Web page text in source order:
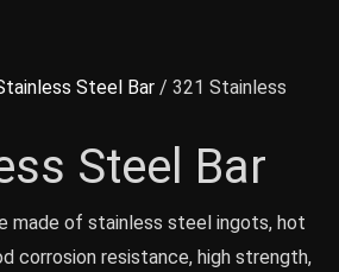
Steel Bar / 321 Stainless
Steel Bar
made of stainless steel ingots, hot
corrosion resistance, high strength,